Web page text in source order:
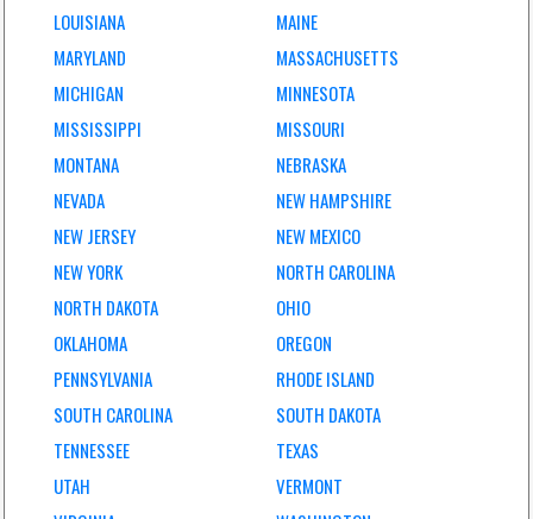
LOUISIANA
MAINE
MARYLAND
MASSACHUSETTS
MICHIGAN
MINNESOTA
MISSISSIPPI
MISSOURI
MONTANA
NEBRASKA
NEVADA
NEW HAMPSHIRE
NEW JERSEY
NEW MEXICO
NEW YORK
NORTH CAROLINA
NORTH DAKOTA
OHIO
OKLAHOMA
OREGON
PENNSYLVANIA
RHODE ISLAND
SOUTH CAROLINA
SOUTH DAKOTA
TENNESSEE
TEXAS
UTAH
VERMONT